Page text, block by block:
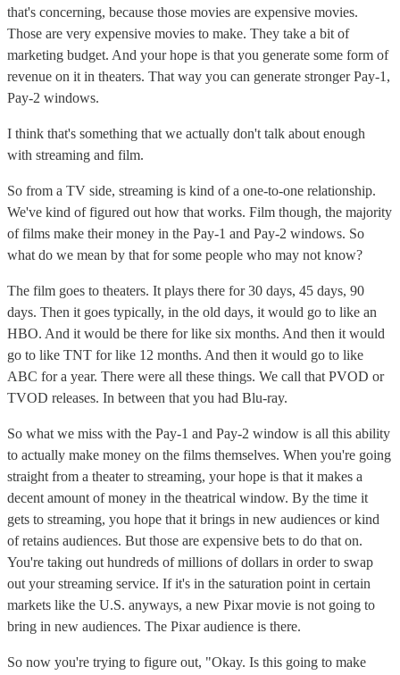
that's concerning, because those movies are expensive movies.
Those are very expensive movies to make. They take a bit of
marketing budget. And your hope is that you generate some form of
revenue on it in theaters. That way you can generate stronger Pay-1,
Pay-2 windows.
I think that's something that we actually don't talk about enough
with streaming and film.
So from a TV side, streaming is kind of a one-to-one relationship.
We've kind of figured out how that works. Film though, the majority
of films make their money in the Pay-1 and Pay-2 windows. So
what do we mean by that for some people who may not know?
The film goes to theaters. It plays there for 30 days, 45 days, 90
days. Then it goes typically, in the old days, it would go to like an
HBO. And it would be there for like six months. And then it would
go to like TNT for like 12 months. And then it would go to like
ABC for a year. There were all these things. We call that PVOD or
TVOD releases. In between that you had Blu-ray.
So what we miss with the Pay-1 and Pay-2 window is all this ability
to actually make money on the films themselves. When you're going
straight from a theater to streaming, your hope is that it makes a
decent amount of money in the theatrical window. By the time it
gets to streaming, you hope that it brings in new audiences or kind
of retains audiences. But those are expensive bets to do that on.
You're taking out hundreds of millions of dollars in order to swap
out your streaming service. If it's in the saturation point in certain
markets like the U.S. anyways, a new Pixar movie is not going to
bring in new audiences. The Pixar audience is there.
So now you're trying to figure out, "Okay. Is this going to make